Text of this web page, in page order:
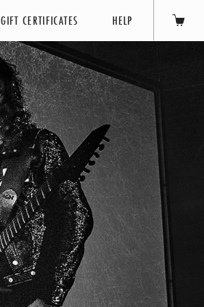
GIFT CERTIFICATES HELP